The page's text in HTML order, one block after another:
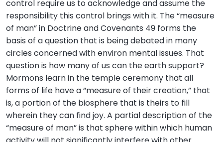
control require us to acknowledge and assume the
responsibility this control brings with it. The “measure
of man” in Doctrine and Covenants 49 forms the
basis of a question that is being debated in many
circles concerned with environ mental issues. That
question is how many of us can the earth support?
Mormons learn in the temple ceremony that all
forms of life have a “measure of their creation,” that
is, a portion of the biosphere that is theirs to fill
wherein they can find joy. A partial description of the
“measure of man” is that sphere within which human